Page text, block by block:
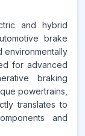
and hybrid
brake
environmentally
for advanced
braking
powertrains,
translates to
and